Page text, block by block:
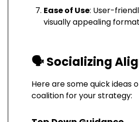
Ease of Use: User-
visually appealing
🗣️Socializing
Here are some quick ideas
coalition for your strategy: